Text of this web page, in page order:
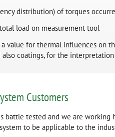
distribution) of torques
load on measurement tool
a value for thermal influences on
also coatings, for the
Customers
battle tested and we are
to be applicable to the